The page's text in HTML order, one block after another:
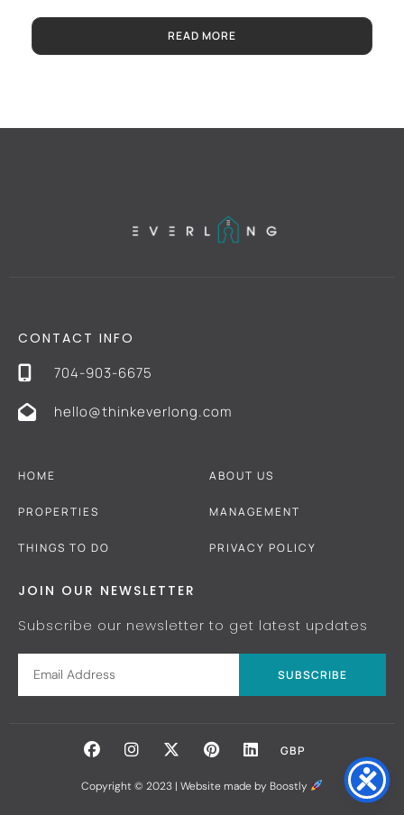
READ MORE
CONTACT INFO
704-903-6675
hello@thinkeverlong.com
HOME
PROPERTIES
THINGS TO DO
ABOUT US
MANAGEMENT
PRIVACY POLICY
JOIN OUR NEWSLETTER
Subscribe our newsletter to get latest updates
SUBSCRIBE
Copyright © 2023 |Website made by Boostly
GBP